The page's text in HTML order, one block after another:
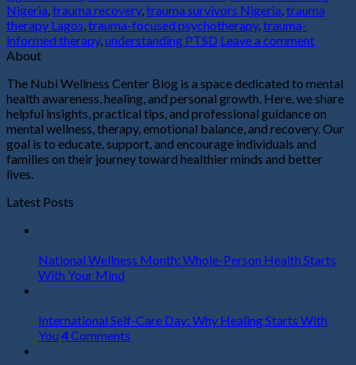
Nigeria,trauma recovery,trauma survivors Nigeria,trauma
therapy Lagos,trauma-focused psychotherapy,trauma-
informed therapy,understanding PTSD Leave a comment
About
The Nubi Wellness Center Blog is a space dedicated to mental
health awareness, healing, and personal growth. Here, we share
helpful insights, practical tips, and professional guidance on
mental wellness, therapy, emotional balance, and recovery. Our
goal is to educate, support, and encourage individuals and
families on their journey toward healthier minds and better
lives.
Latest Posts
National Wellness Month: Whole-Person Health Starts
With Your Mind
International Self-Care Day: Why Healing Starts With
You 4Comments